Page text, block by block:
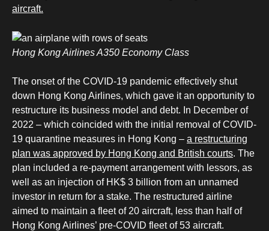
aircraft.
Hong Kong Airlines A350 Economy Class
The onset of the COVID-19 pandemic effectively shut
down Hong Kong Airlines, which gave it an opportunity to
restructure its business model and debt. In December of
2022 – which coincided with the initial removal of COVID-
19 quarantine measures in Hong Kong – a restructuring
plan was approved by Hong Kong and British courts. The
plan included a re-payment arrangement with lessors, as
well as an injection of HK$ 3 billion from an unnamed
investor in return for a stake. The restructured airline
aimed to maintain a fleet of 20 aircraft, less than half of
Hong Kong Airlines’ pre-COVID fleet of 53 aircraft.